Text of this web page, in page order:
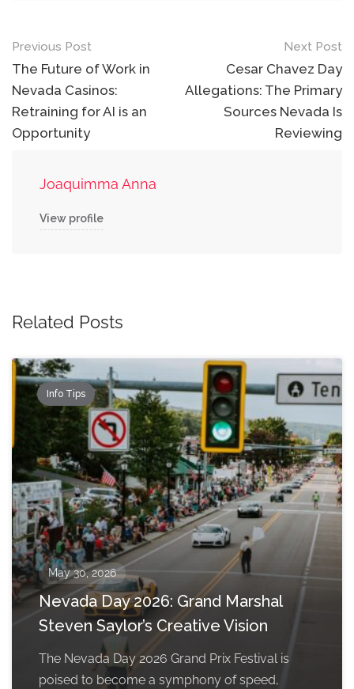
Post
navigation
Previous Post
The Future of Work in
Nevada Casinos:
Retraining for AI is an
Opportunity
Next Post
Cesar Chavez Day
Allegations: The Primary
Sources Nevada Is
Reviewing
Joaquimma Anna
View profile
Related Posts
Info Tips
May 30, 2026
Nevada Day 2026: Grand Marshal
Steven Saylor’s Creative Vision
The Nevada Day 2026 Grand Prix Festival is
poised to become a symphony of speed,